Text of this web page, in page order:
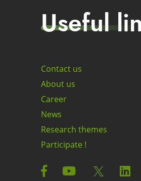
Useful
Contact us
About us
Career
News
Research themes
Participate !